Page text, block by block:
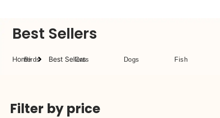
Best Sellers
Home Best Sellers
Birds Cats Dogs Fish
Filter by price